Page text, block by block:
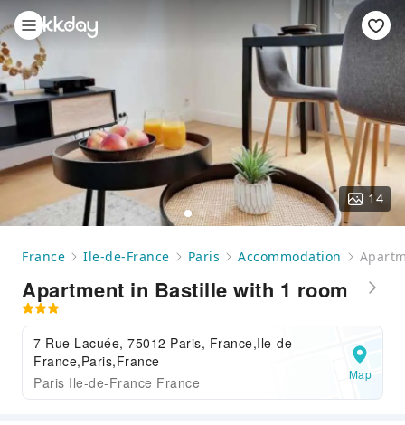
14
France Ile-de-France Paris Accommodation
Apartment in Bastille with 1 room
7 Rue Lacuée, 75012 Paris, France,Ile-de-
France,Paris,France
Paris Ile-de-France France
Map